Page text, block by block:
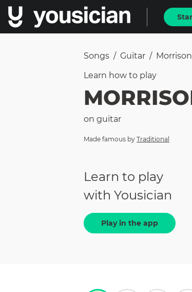
Songs / Guitar /
Learn how to play
on guitar
Made famous by Traditional
Learn to play
with Yousician
Play in the app